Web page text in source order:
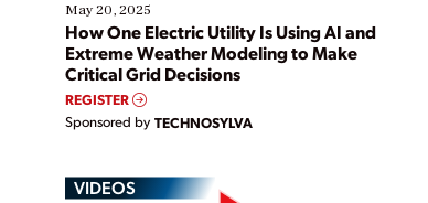
May 20, 2025
How One Electric Utility Is Using AI and
Extreme Weather Modeling to Make
Critical Grid Decisions
REGISTER
Sponsored by TECHNOSYLVA
VIDEOS